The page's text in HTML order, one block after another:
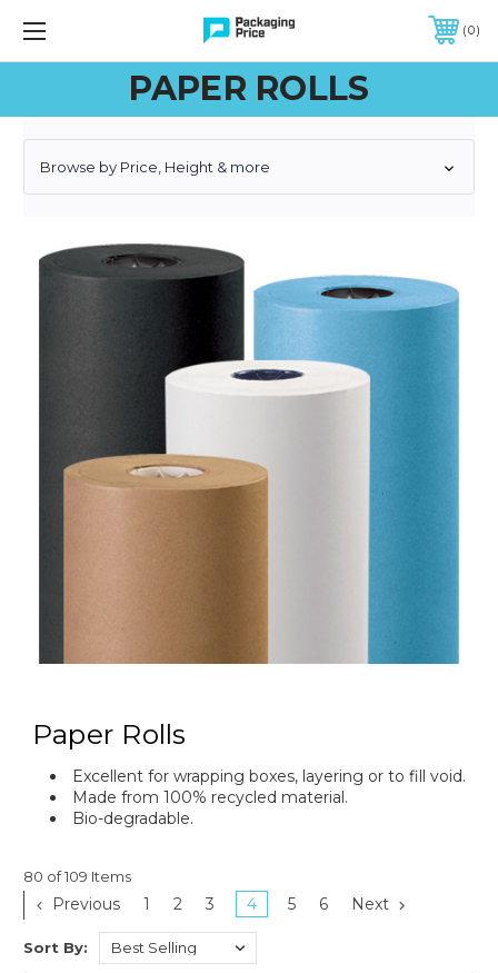
FREE SHIPPING ON QUALIFIED ORDERS OF $299 OR MORE
0
PAPER ROLLS
Browse by Price, Height & more
Paper Rolls
Excellent for wrapping boxes, layering or to fill void.
Made from 100% recycled material.
Bio-degradable.
80 of 109 Items
Previous 1 2 3 4 5 6 Next
Sort By: